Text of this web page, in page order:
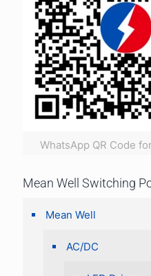
WhatsApp QR Code
Mean Well Switching
Mean Well
AC/DC